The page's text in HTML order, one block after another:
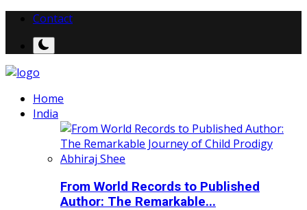
Contact
Home
India
From World Records to Published
Author: The Remarkable...